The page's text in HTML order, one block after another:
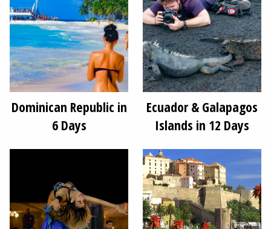
Dominican Republic in
6 Days
Ecuador & Galapagos
Islands in 12 Days